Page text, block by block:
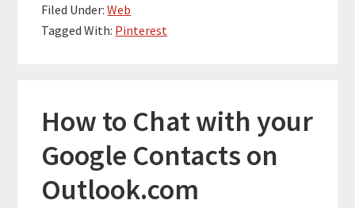
Filed Under:Web
Tagged With: Pinterest
How to Chat with your
Google Contacts on
Outlook.com